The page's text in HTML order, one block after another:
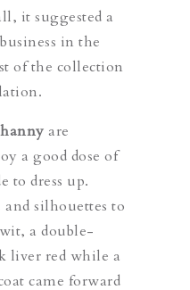
it suggested a
in the
of the collection
are
a good dose of
to dress up.
silhouettes to
a double-
liver red while a
came forward